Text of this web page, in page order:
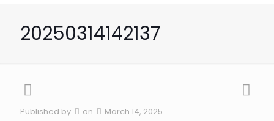
20250314142137
Published by on March 14, 2025